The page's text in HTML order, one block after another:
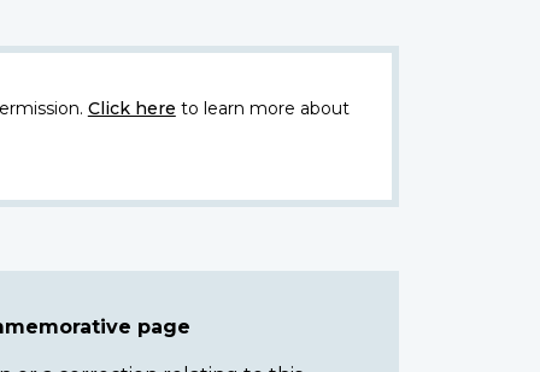
Click here to learn more about
page